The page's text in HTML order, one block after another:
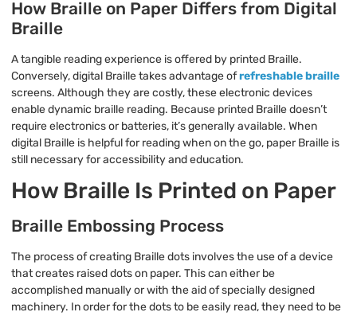
How Braille on Paper Differs from Digital
Braille
A tangible reading experience is offered by printed Braille.
Conversely, digital Braille takes advantage ofrefreshable braille
screens. Although they are costly, these electronic devices
enable dynamic braille reading. Because printed Braille doesn’t
require electronics or batteries, it’s generally available. When
digital Braille is helpful for reading when on the go, paper Braille is
still necessary for accessibility and education.
How Braille Is Printed on Paper
Braille Embossing Process
The process of creating Braille dots involves the use of a device
that creates raised dots on paper. This can either be
accomplished manually or with the aid of specially designed
machinery. In order for the dots to be easily read, they need to be